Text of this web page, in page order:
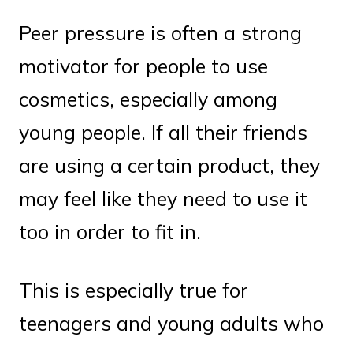
Peer pressure is often a strong
motivator for people to use
cosmetics, especially among
young people. If all their friends
are using a certain product, they
may feel like they need to use it
too in order to fit in.
This is especially true for
teenagers and young adults who